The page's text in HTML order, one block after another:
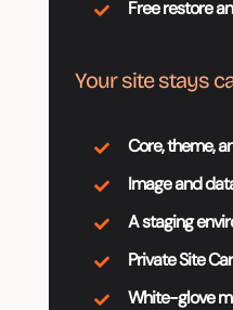
 Free restore
Your site stays
 Core, theme,
 Image and
 A staging
 Private Site
 White-glove